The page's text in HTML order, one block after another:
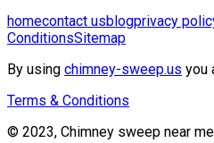
homecontact usblogprivacy
ConditionsSitemap
By using chimney-sweep.us you
Terms & Conditions
© 2023, Chimney sweep near